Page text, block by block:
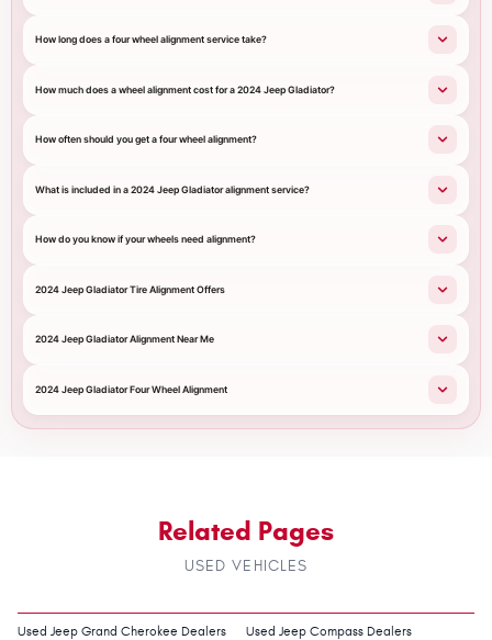
How long does a four wheel alignment service take?
How much does a wheel alignment cost for a 2024 Jeep Gladiator?
How often should you get a four wheel alignment?
What is included in a 2024 Jeep Gladiator alignment service?
How do you know if your wheels need alignment?
2024 Jeep Gladiator Tire Alignment Offers
2024 Jeep Gladiator Alignment Near Me
2024 Jeep Gladiator Four Wheel Alignment
Related Pages
USED VEHICLES
Used Jeep Grand Cherokee Dealers Used Jeep Compass Dealers